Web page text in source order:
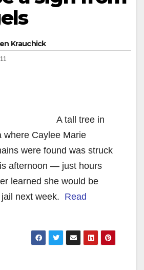
Krauchick
A tall tree in
where Caylee Marie
were found was struck
afternoon — just hours
learned she would be
next week. Read